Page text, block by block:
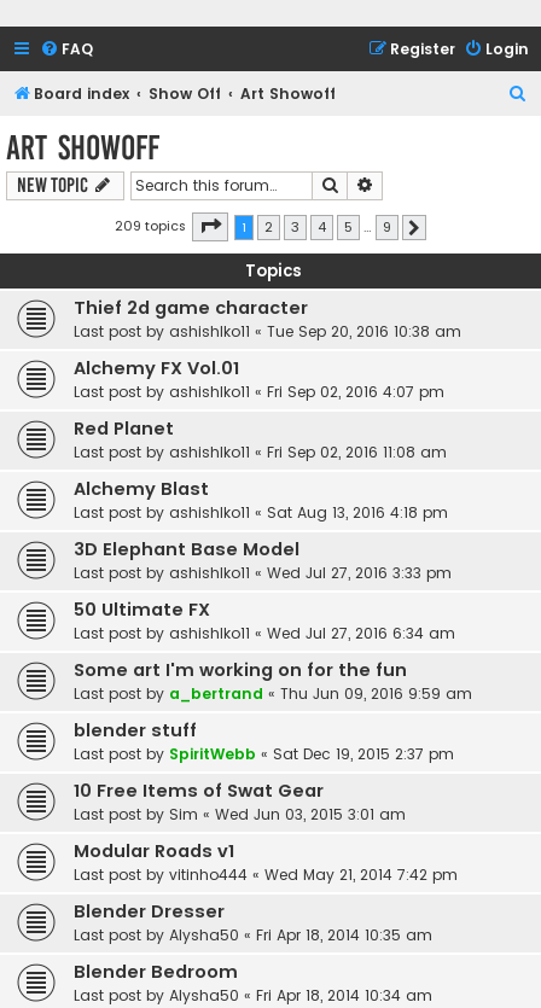
FAQ Login
Register
Board index Show Off Art Showoff
h
Art Showoff
New Topic Search
209 topics Page 1of 9
1 2 3 4 5 … 9
Topics
Thief 2d game character
Last post by ashishlko11 « Tue Sep 20, 2016 10:38 am
Alchemy FX Vol.01
Last post by ashishlko11 « Fri Sep 02, 2016 4:07 pm
Red Planet
Last post by ashishlko11 « Fri Sep 02, 2016 11:08 am
Alchemy Blast
Last post by ashishlko11 « Sat Aug 13, 2016 4:18 pm
3D Elephant Base Model
Last post by ashishlko11 « Wed Jul 27, 2016 3:33 pm
50 Ultimate FX
Last post by ashishlko11 « Wed Jul 27, 2016 6:34 am
Some art I'm working on for the fun
Last post by a_bertrand « Thu Jun 09, 2016 9:59 am
blender stuff
Last post by SpiritWebb « Sat Dec 19, 2015 2:37 pm
10 Free Items of Swat Gear
Last post by Sim « Wed Jun 03, 2015 3:01 am
Modular Roads v1
Last post by vitinho444 « Wed May 21, 2014 7:42 pm
Blender Dresser
Last post by Alysha50 « Fri Apr 18, 2014 10:35 am
Blender Bedroom
Last post by Alysha50 « Fri Apr 18, 2014 10:34 am